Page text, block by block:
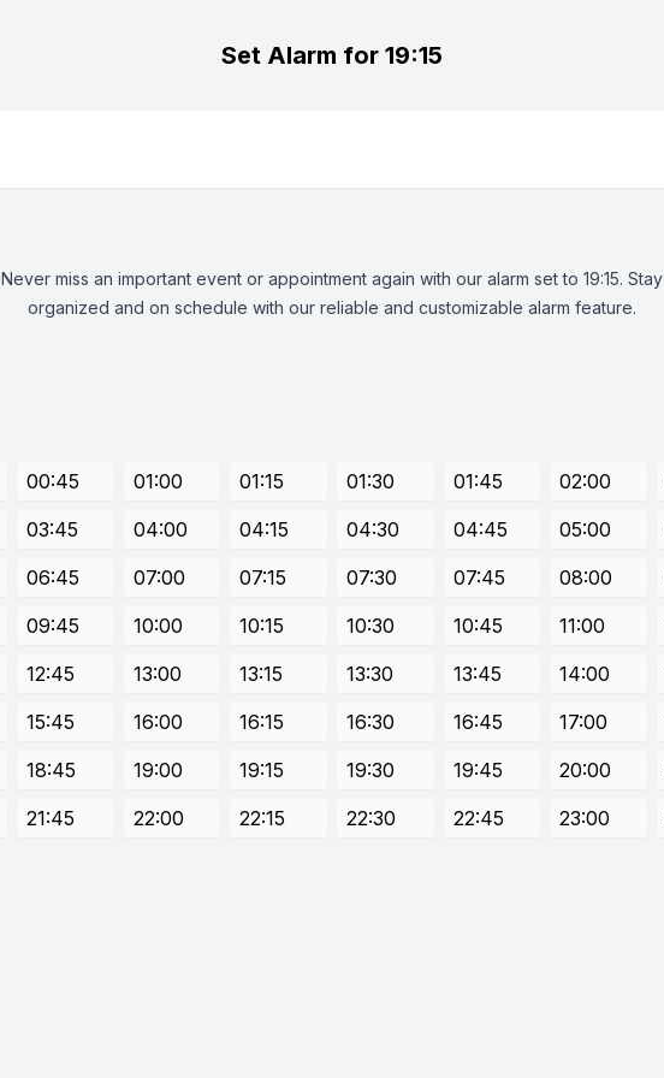
Set Alarm for 19:15
Never miss an important event or appointment again with our alarm set to 19:15. Stay
organized and on schedule with our reliable and customizable alarm feature.
00:45 01:00 01:15 01:30 01:45 02:00
03:45 04:00 04:15 04:30 04:45 05:00
06:45 07:00 07:15 07:30 07:45 08:00
09:45 10:00 10:15 10:30 10:45 11:00
12:45 13:00 13:15 13:30 13:45 14:00
15:45 16:00 16:15 16:30 16:45 17:00
18:45 19:00 19:15 19:30 19:45 20:00
21:45 22:00 22:15 22:30 22:45 23:00